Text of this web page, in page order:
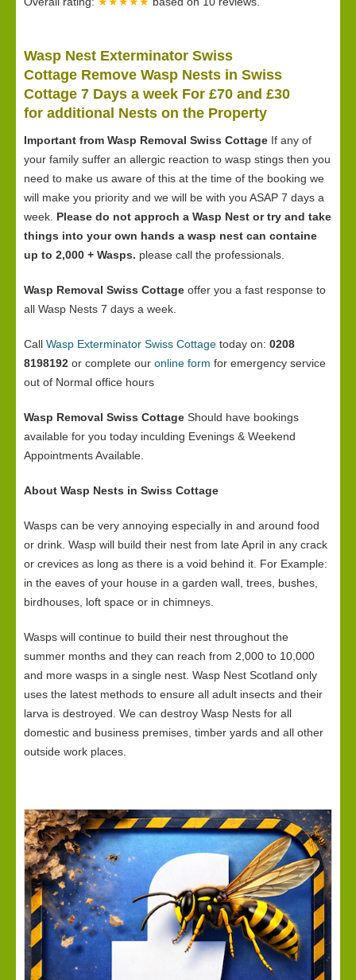
Wasp Nest Exterminator Swiss
Cottage Remove Wasp Nests in Swiss
Cottage 7 Days a week For £70 and £30
for additional Nests on the Property
Important from Wasp Removal Swiss Cottage If any of
your family suffer an allergic reaction to wasp stings then you
need to make us aware of this at the time of the booking we
will make you priority and we will be with you ASAP 7 days a
week. Please do not approch a Wasp Nest or try and take
things into your own hands a wasp nest can containe
up to 2,000 + Wasps. please call the professionals.
Wasp Removal Swiss Cottage offer you a fast response to
all Wasp Nests 7 days a week.
Call Wasp Exterminator Swiss Cottage today on: 0208
8198192 or complete our online form for emergency service
out of Normal office hours
Wasp Removal Swiss Cottage Should have bookings
available for you today inculding Evenings & Weekend
Appointments Available.
About Wasp Nests in Swiss Cottage
Wasps can be very annoying especially in and around food
or drink. Wasp will build their nest from late April in any crack
or crevices as long as there is a void behind it. For Example:
in the eaves of your house in a garden wall, trees, bushes,
birdhouses, loft space or in chimneys.
Wasps will continue to build their nest throughout the
summer months and they can reach from 2,000 to 10,000
and more wasps in a single nest. Wasp Nest Scotland only
uses the latest methods to ensure all adult insects and their
larva is destroyed. We can destroy Wasp Nests for all
domestic and business premises, timber yards and all other
outside work places.